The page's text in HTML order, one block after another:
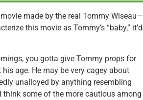
made by the real Tommy Wiseau—
this movie as Tommy’s “baby,” it’d
you gotta give Tommy props for
age. He may be very cagey about
unalloyed by anything resembling
think some of the more cautious among